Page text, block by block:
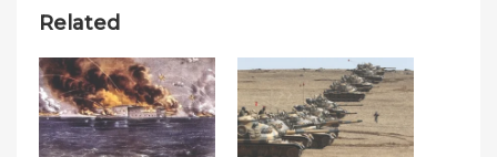
Related